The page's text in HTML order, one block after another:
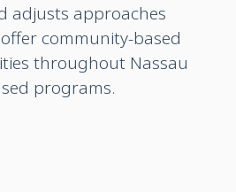
adjusts approaches
community-based
throughout Nassau
programs.